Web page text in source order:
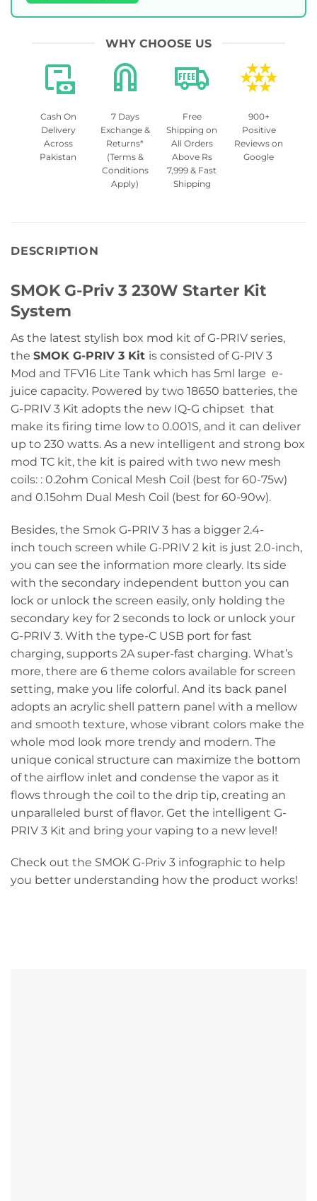
WHY CHOOSE US
Cash On
Delivery
Across
Pakistan
7 Days
Exchange &
Returns*
(Terms &
Conditions
Apply)
Free
Shipping on
All Orders
Above Rs
7,999 & Fast
Shipping
900+
Positive
Reviews on
Google
DESCRIPTION
SMOK G-Priv 3 230W Starter Kit
System
As the latest stylish box mod kit of G-PRIV series,
the SMOK G-PRIV 3 Kit is consisted of G-PIV 3
Mod and TFV16 Lite Tank which has 5ml large e-
juice capacity. Powered by two 18650 batteries, the
G-PRIV 3 Kit adopts the new IQ-G chipset that
make its firing time low to 0.001S, and it can deliver
up to 230 watts. As a new intelligent and strong box
mod TC kit, the kit is paired with two new mesh
coils: : 0.2ohm Conical Mesh Coil (best for 60-75w)
and 0.15ohm Dual Mesh Coil (best for 60-90w).
Besides, the Smok G-PRIV 3 has a bigger 2.4-
inch touch screen while G-PRIV 2 kit is just 2.0-inch,
you can see the information more clearly. Its side
with the secondary independent button you can
lock or unlock the screen easily, only holding the
secondary key for 2 seconds to lock or unlock your
G-PRIV 3. With the type-C USB port for fast
charging, supports 2A super-fast charging. What’s
more, there are 6 theme colors available for screen
setting, make you life colorful. And its back panel
adopts an acrylic shell pattern panel with a mellow
and smooth texture, whose vibrant colors make the
whole mod look more trendy and modern. The
unique conical structure can maximize the bottom
of the airflow inlet and condense the vapor as it
flows through the coil to the drip tip, creating an
unparalleled burst of flavor. Get the intelligent G-
PRIV 3 Kit and bring your vaping to a new level!
Check out the SMOK G-Priv 3 infographic to help
you better understanding how the product works!